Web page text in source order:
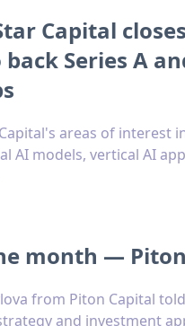
Capital
Series A
areas of interest
AI models, vertical AI
month —
from Piton Capital
and investment